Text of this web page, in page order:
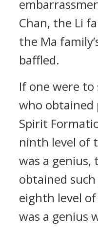
Chan, the Li
the Ma
baffled.
If one were to
who obtained
Spirit
ninth level of
was a genius,
obtained
eighth level
was a genius